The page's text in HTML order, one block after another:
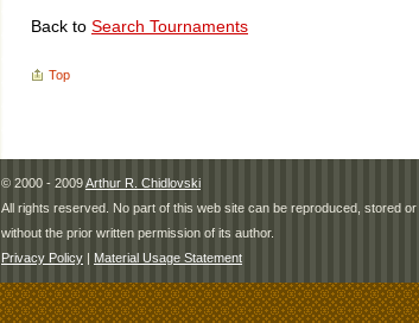
Back to Search Tournaments
Top
© 2000 - 2009Arthur R. Chidlovski
All rights reserved. No part of this web site can be reproduced, stored
without the prior written permission of its author.
Privacy Policy | Material Usage Statement